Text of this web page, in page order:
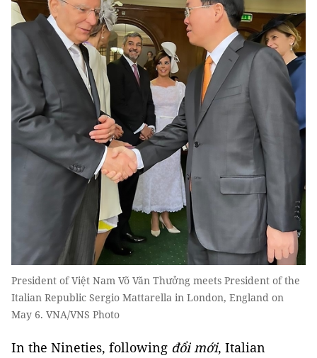
President of Việt Nam Võ Văn Thưởng meets President of the
Italian Republic Sergio Mattarella in London, England on
May 6. VNA/VNS Photo
In the Nineties, following đổi mới, Italian